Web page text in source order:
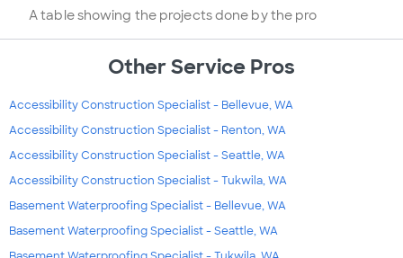
A table showing the projects done by the pro
Other Service Pros
Accessibility Construction Specialist - Bellevue, WA
Accessibility Construction Specialist - Renton, WA
Accessibility Construction Specialist - Seattle, WA
Accessibility Construction Specialist - Tukwila, WA
Basement Waterproofing Specialist - Bellevue, WA
Basement Waterproofing Specialist - Seattle, WA